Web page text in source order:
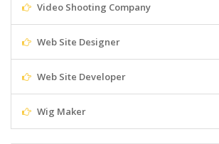
Video Shooting Company
Web Site Designer
Web Site Developer
Wig Maker